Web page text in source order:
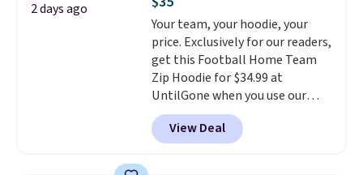
this sale require the code
1TEACHER to receive the
discounted price.
found the steepest savings on
this Quilty Pleasures 14L
Shoulder Bag that drops from
$148 to $64-$74 in two colors.
lululemon sells a "like new"
version of the bag for $96-$111.
Browse the sale to see if any of
the totes or pouches suit your
2 days ago
Your team, your hoodie, your
price. Exclusively for our readers,
get this Football Home Team
Zip Hoodie for $34.99 at
UntilGone when you use our
code BD842LY during checkout.
Not only is it the best price we
found, but it also ships free.
View Deal